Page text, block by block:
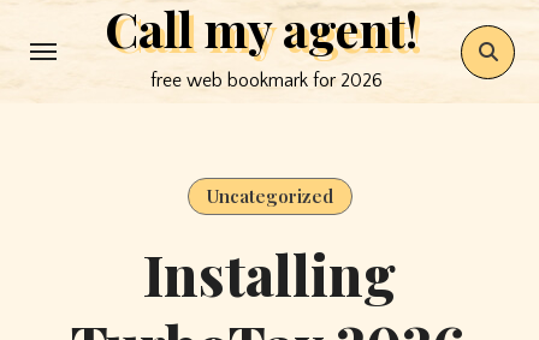
to
Call my agent!
free web bookmark for 2026
Uncategorized
Installing